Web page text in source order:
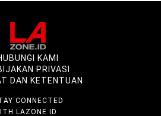
KAMI
PRIVASI
DAN KETENTUAN
CONNECTED
LAZONE.ID